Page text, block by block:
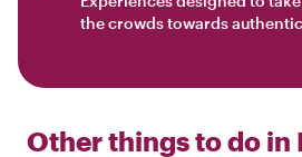
the crowds towards
Other things to do in